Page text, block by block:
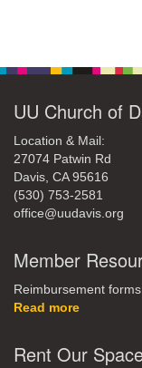
UU Church of
Location & Mail:
27074 Patwin Rd
Davis, CA 95616
(530) 753-2581
office@uudavis.org
Member
Reimbursement
Read more
Rent Our